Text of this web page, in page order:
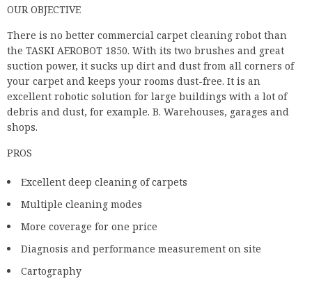
excellent robotic solution for large buildings with a lot of
shops.
PROS
Excellent deep cleaning of carpets
Multiple cleaning modes
More coverage for one price
Diagnosis and performance measurement on site
Cartography
Safety devices
5. Uniring MAX – Industrial vacuum
cleaner and scrubber drier